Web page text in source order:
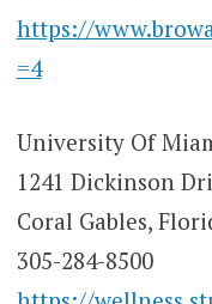
https://
=4
University Of
1241 Dickinson
Coral Gables,
305-284-8500